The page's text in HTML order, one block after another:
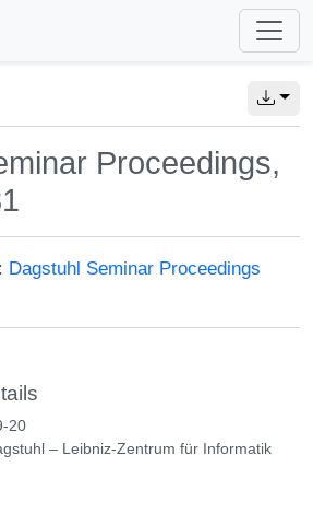
Proceedings,
Dagstuhl Seminar Proceedings
20
– Leibniz-Zentrum für Informatik